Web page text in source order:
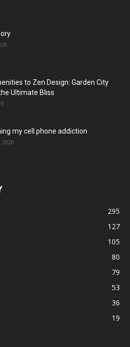
to Zen Design: Garden City
Ultimate Bliss
my cell phone addiction
295
127
105
80
79
53
36
19